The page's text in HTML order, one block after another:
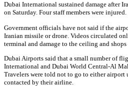
Dubai International sustained damage after
on Saturday. Four staff members were injured.
Government officials have not said if the
Iranian missile or drone. Videos circulated
terminal and damage to the ceiling and
Dubai Airports said that a small number of
International and Dubai World Central-Al
Travelers were told not to go to either airport
contacted by their airline.